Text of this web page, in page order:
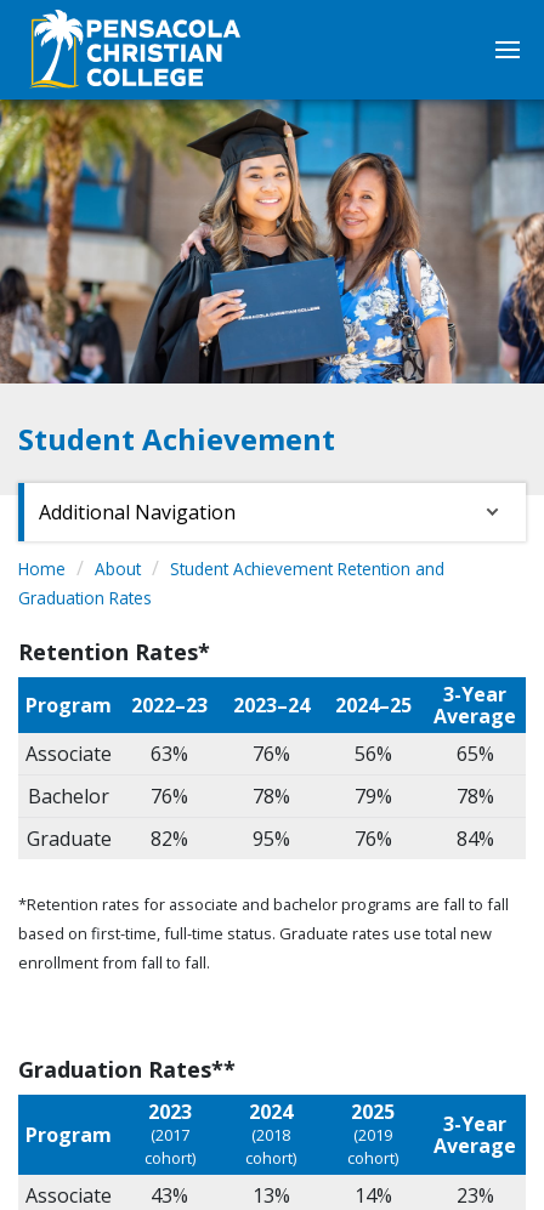
Student Achievement
Additional Navigation
Home About
Student Achievement Retention and
Graduation Rates
Retention Rates*
Program 2022–23 2023–24 2024–25
3-Year
Average
Associate
63% 76% 56%
65%
Bachelor
76% 78% 79%
78%
Graduate
82% 95% 76% 84%
*Retention rates for associate and bachelor programs are fall to fall
based on first-time, full-time status. Graduate rates use total new
enrollment from fall to fall.
Graduation Rates**
Program
2023
(2017
cohort)
2024
(2018
cohort)
2025
(2019
cohort)
3-Year
Average
Associate
43% 13% 14%
23%